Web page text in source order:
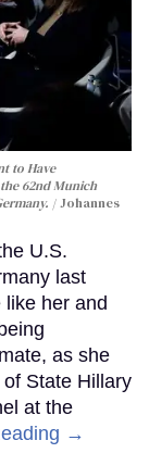
to Have
62nd Munich
Johannes
U.S.
last
her and
as she
State Hillary
at the
→